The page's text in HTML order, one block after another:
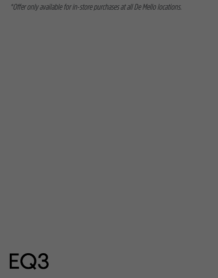
*Offer only available for in-store purchases at all De Mello locations.